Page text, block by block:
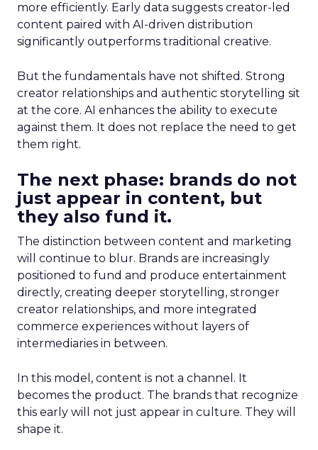
more efficiently. Early data suggests creator-led
content paired with AI-driven distribution
significantly outperforms traditional creative.
But the fundamentals have not shifted. Strong
creator relationships and authentic storytelling sit
at the core. AI enhances the ability to execute
against them. It does not replace the need to get
them right.
The next phase: brands do not
just appear in content, but
they also fund it.
The distinction between content and marketing
will continue to blur. Brands are increasingly
positioned to fund and produce entertainment
directly, creating deeper storytelling, stronger
creator relationships, and more integrated
commerce experiences without layers of
intermediaries in between.
In this model, content is not a channel. It
becomes the product. The brands that recognize
this early will not just appear in culture. They will
shape it.